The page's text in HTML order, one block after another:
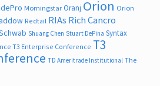
Morningstar Oranj Orion Orion
Redtail RIAs Rich Cancro
Shuang Chen Stuart DePina Syntax
T3 Enterprise Conference T3
TD Ameritrade Institutional The